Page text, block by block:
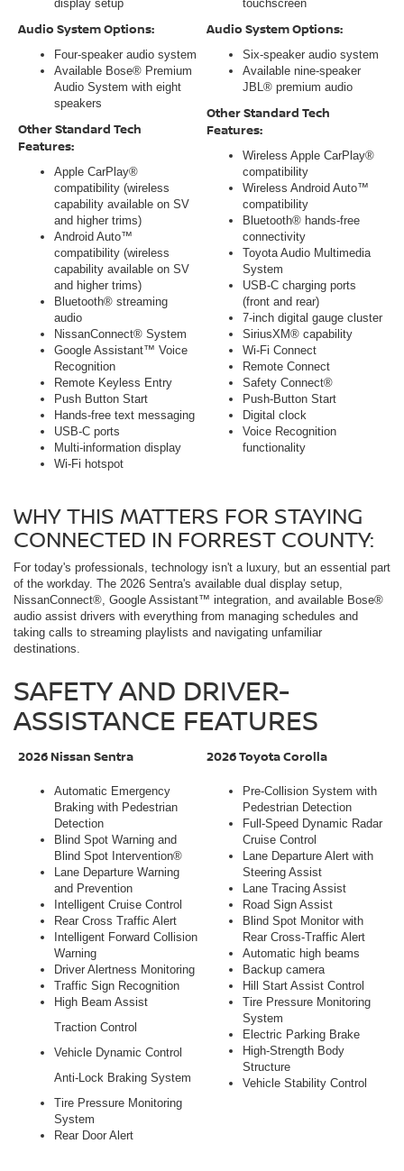
display setup
Audio System Options:
Four-speaker audio system
Available Bose® Premium
Audio System with eight
speakers
Other Standard Tech
Features:
Apple CarPlay®
compatibility (wireless
capability available on SV
and higher trims)
Android Auto™
compatibility (wireless
capability available on SV
and higher trims)
Bluetooth® streaming
audio
NissanConnect® System
Google Assistant™ Voice
Recognition
Remote Keyless Entry
Push Button Start
Hands-free text messaging
USB-C ports
Multi-information display
Wi-Fi hotspot
touchscreen
Audio System Options:
Six-speaker audio system
Available nine-speaker
JBL® premium audio
Other Standard Tech
Features:
Wireless Apple CarPlay®
compatibility
Wireless Android Auto™
compatibility
Bluetooth® hands-free
connectivity
Toyota Audio Multimedia
System
USB-C charging ports
(front and rear)
7-inch digital gauge cluster
SiriusXM® capability
Wi-Fi Connect
Remote Connect
Safety Connect®
Push-Button Start
Digital clock
Voice Recognition
functionality
WHY THIS MATTERS FOR STAYING
CONNECTED IN FORREST COUNTY:
For today's professionals, technology isn't a luxury, but an essential part
of the workday. The 2026 Sentra's available dual display setup,
NissanConnect®, Google Assistant™ integration, and available Bose®
audio assist drivers with everything from managing schedules and
taking calls to streaming playlists and navigating unfamiliar
destinations.
SAFETY AND DRIVER-
ASSISTANCE FEATURES
2026 Nissan Sentra 2026 Toyota Corolla
Automatic Emergency
Braking with Pedestrian
Detection
Blind Spot Warning and
Blind Spot Intervention®
Lane Departure Warning
and Prevention
Intelligent Cruise Control
Rear Cross Traffic Alert
Intelligent Forward Collision
Warning
Driver Alertness Monitoring
Traffic Sign Recognition
High Beam Assist
Traction Control
Vehicle Dynamic Control
Anti-Lock Braking System
Tire Pressure Monitoring
System
Rear Door Alert
Pre-Collision System with
Pedestrian Detection
Full-Speed Dynamic Radar
Cruise Control
Lane Departure Alert with
Steering Assist
Lane Tracing Assist
Road Sign Assist
Blind Spot Monitor with
Rear Cross-Traffic Alert
Automatic high beams
Backup camera
Hill Start Assist Control
Tire Pressure Monitoring
System
Electric Parking Brake
High-Strength Body
Structure
Vehicle Stability Control